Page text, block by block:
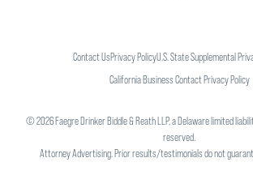
Contact UsPrivacy PolicyU.S. State Supplemental
California Business Contact Privacy Policy
©2026Faegre Drinker Biddle & Reath LLP, a Delaware limited
reserved.
Attorney Advertising. Prior results/testimonials do not